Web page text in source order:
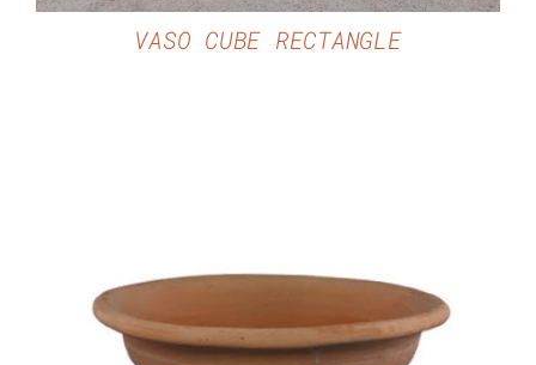
VASO CUBE RECTANGLE
DETAILS